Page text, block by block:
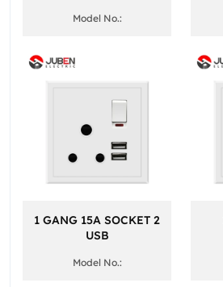
Model No.:
1 GANG 15A SOCKET 2
USB
Model No.: